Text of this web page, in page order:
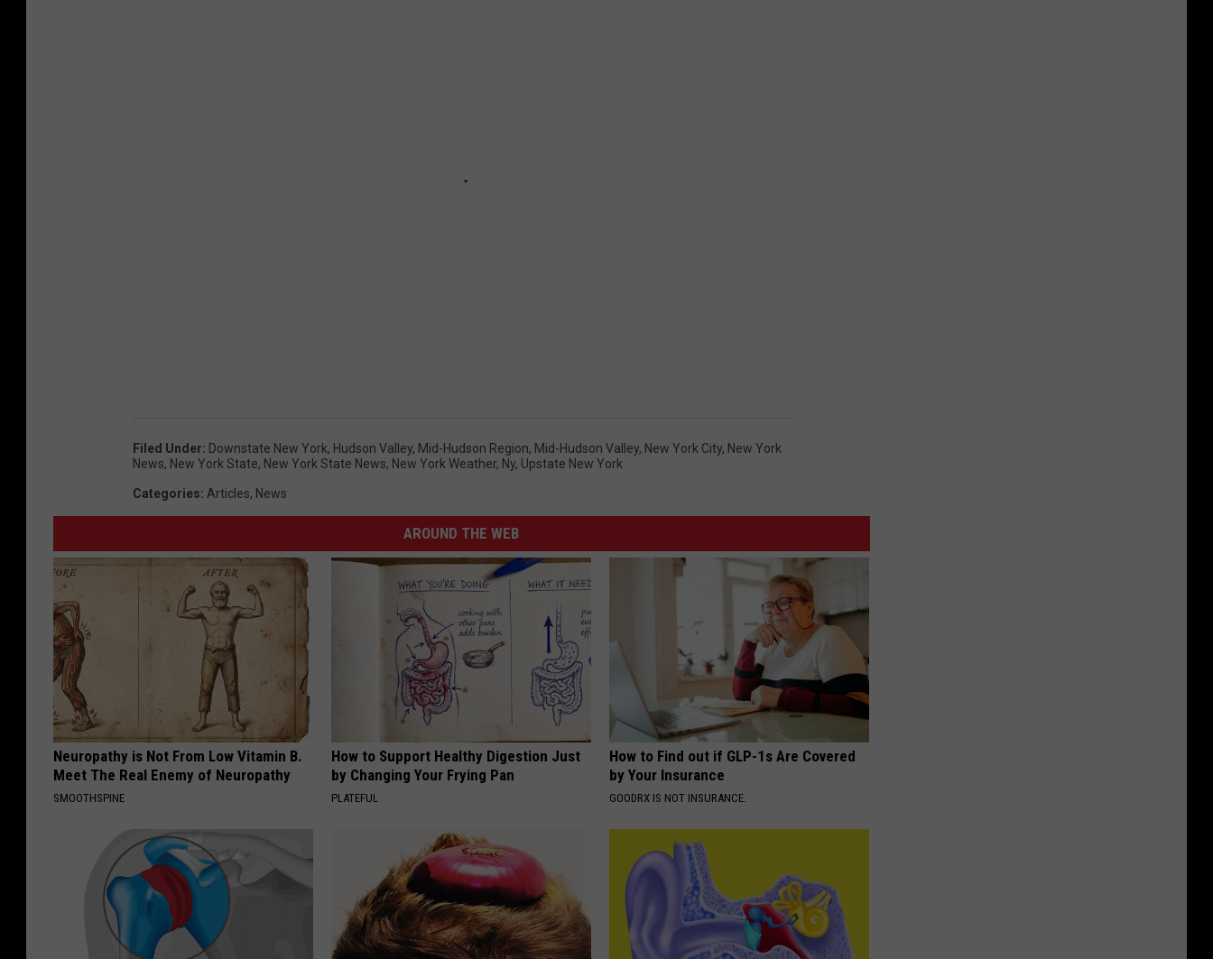
Filed Under: Downstate New York, Hudson Valley, Mid-Hudson Region, Mid-Hudson Valley, New York City, New York
News, New York State, New York State News, New York Weather, Ny, Upstate New York
Categories: Articles, News
AROUND THE WEB
Neuropathy is Not From Low Vitamin B.
Meet The Real Enemy of Neuropathy
SMOOTHSPINE
How to Support Healthy Digestion Just
by Changing Your Frying Pan
PLATEFUL
How to Find out if GLP-1s Are Covered
by Your Insurance
GOODRX IS NOT INSURANCE.